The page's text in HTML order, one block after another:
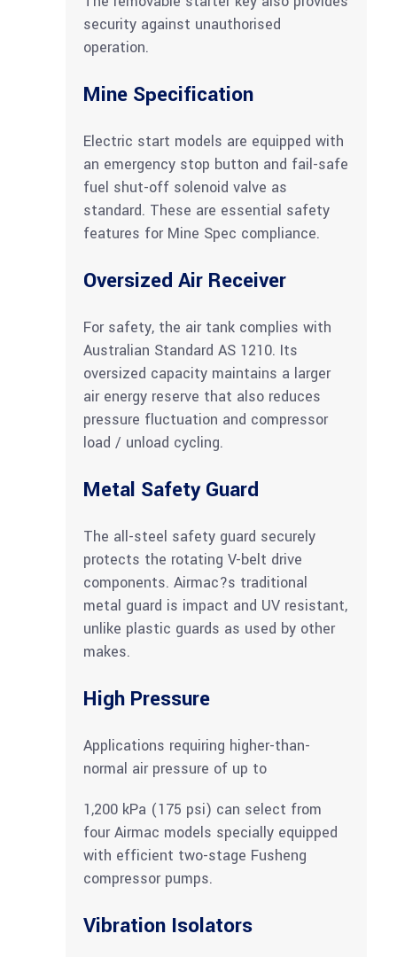
security against unauthorised
operation.
Mine Specification
Electric start models are equipped with
an emergency stop button and fail-safe
fuel shut-off solenoid valve as
standard. These are essential safety
features for Mine Spec compliance.
Oversized Air Receiver
For safety, the air tank complies with
Australian Standard AS 1210. Its
oversized capacity maintains a larger
air energy reserve that also reduces
pressure fluctuation and compressor
load / unload cycling.
Metal Safety Guard
The all-steel safety guard securely
protects the rotating V-belt drive
components. Airmac?s traditional
metal guard is impact and UV resistant,
unlike plastic guards as used by other
makes.
High Pressure
Applications requiring higher-than-
normal air pressure of up to
1,200 kPa (175 psi) can select from
four Airmac models specially equipped
with efficient two-stage Fusheng
compressor pumps.
Vibration Isolators